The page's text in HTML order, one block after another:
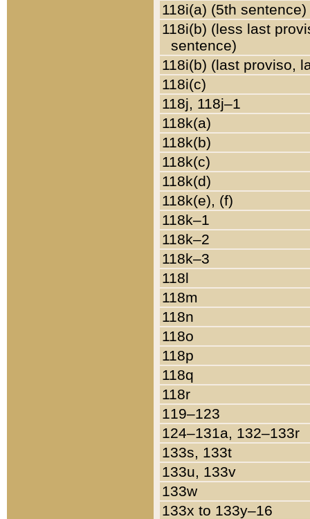
118i(a) (5th sentence)
118i(b) (less last
sentence)
118i(b) (last proviso,
118i(c)
118j, 118j–1
118k(a)
118k(b)
118k(c)
118k(d)
118k(e), (f)
118k–1
118k–2
118k–3
118l
118m
118n
118o
118p
118q
118r
119–123
124–131a, 132–133r
133s, 133t
133u, 133v
133w
133x to 133y–16